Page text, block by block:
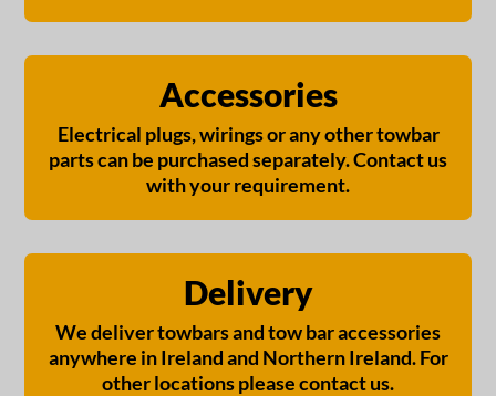
Accessories
Electrical plugs, wirings or any other towbar
parts can be purchased separately. Contact us
with your requirement.
Delivery
We deliver towbars and tow bar accessories
anywhere in Ireland and Northern Ireland. For
other locations please contact us.